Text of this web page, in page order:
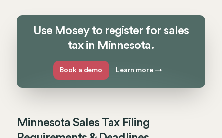
Use Mosey to register for sales
tax in Minnesota.
Book a demo Learn more→
Minnesota Sales Tax Filing